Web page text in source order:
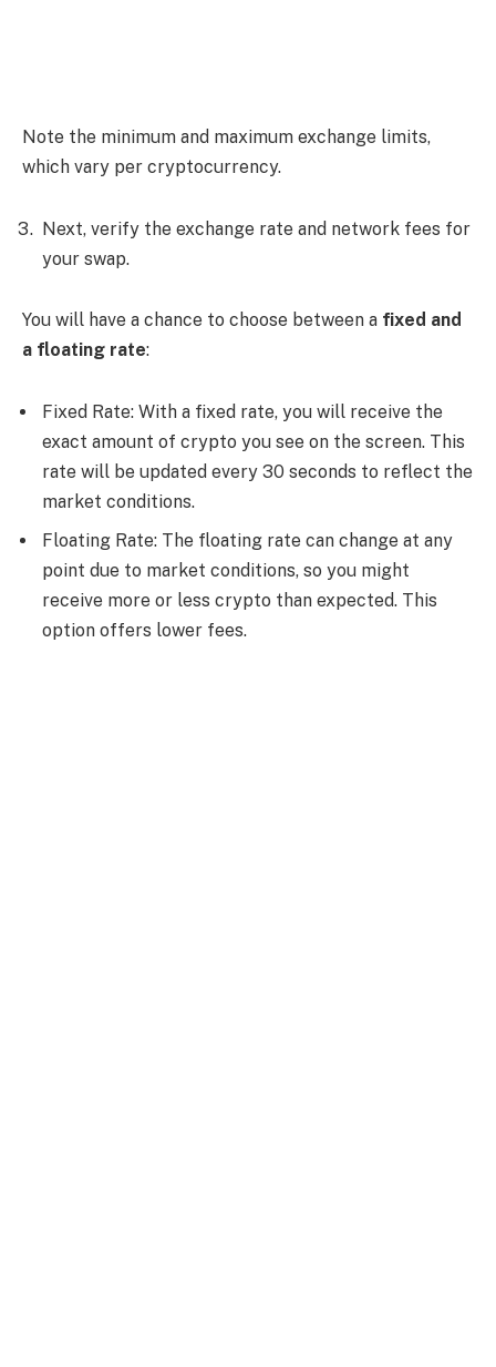
Note the minimum and maximum exchange limits,
which vary per cryptocurrency.
Next, verify the exchange rate and network fees for
your swap.
You will have a chance to choose between a fixed and
a floating rate:
Fixed Rate: With a fixed rate, you will receive the
exact amount of crypto you see on the screen. This
rate will be updated every 30 seconds to reflect the
market conditions.
Floating Rate: The floating rate can change at any
point due to market conditions, so you might
receive more or less crypto than expected. This
option offers lower fees.